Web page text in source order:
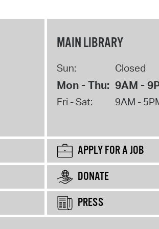
MAIN LIBRARY
Sun: Closed
Mon - Thu: 9AM -
Fri - Sat: 9AM -
APPLY FOR A JOB
DONATE
PRESS